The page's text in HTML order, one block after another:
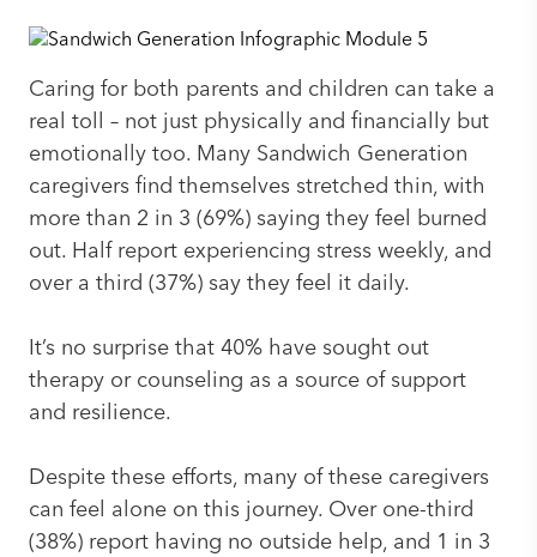
Caring for both parents and children can take a
real toll – not just physically and financially but
emotionally too. Many Sandwich Generation
caregivers find themselves stretched thin, with
more than 2 in 3 (69%) saying they feel burned
out. Half report experiencing stress weekly, and
over a third (37%) say they feel it daily.
It’s no surprise that 40% have sought out
therapy or counseling as a source of support
and resilience.
Despite these efforts, many of these caregivers
can feel alone on this journey. Over one-third
(38%) report having no outside help, and 1 in 3